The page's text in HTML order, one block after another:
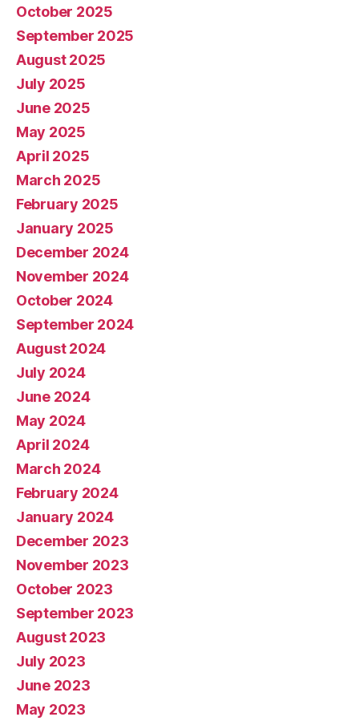
October 2025
September 2025
August 2025
July 2025
June 2025
May 2025
April 2025
March 2025
February 2025
January 2025
December 2024
November 2024
October 2024
September 2024
August 2024
July 2024
June 2024
May 2024
April 2024
March 2024
February 2024
January 2024
December 2023
November 2023
October 2023
September 2023
August 2023
July 2023
June 2023
May 2023